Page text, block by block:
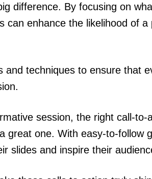
difference. By focusing on
can enhance the likelihood of a
and techniques to ensure that
session, the right call-to-
great one. With easy-to-follow
slides and inspire their